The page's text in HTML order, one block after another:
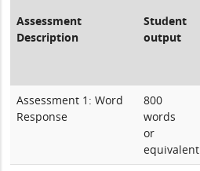
Assessment
Description
Student
output
Assessment 1: Word
Response
800
words
or
equivalent